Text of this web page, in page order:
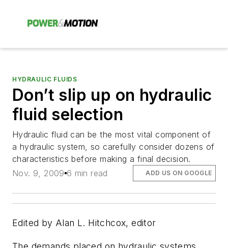
HYDRAULIC FLUIDS
Don’t slip up on hydraulic
fluid selection
Hydraulic fluid can be the most vital component of
a hydraulic system, so carefully consider dozens of
characteristics before making a final decision.
Nov. 9, 2009 6 min read ADD US ON GOOGLE
Edited by Alan L. Hitchcox, editor